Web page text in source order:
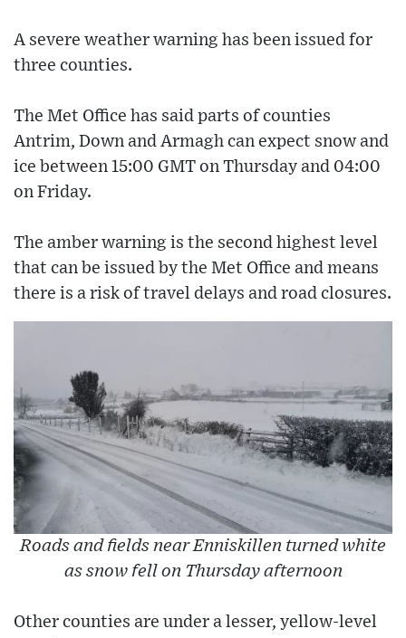
A severe weather warning has been issued for
three counties.
The Met Office has said parts of counties
Antrim, Down and Armagh can expect snow and
ice between 15:00 GMT on Thursday and 04:00
on Friday.
The amber warning is the second highest level
that can be issued by the Met Office and means
there is a risk of travel delays and road closures.
Roads and fields near Enniskillen turned white
as snow fell on Thursday afternoon
Other counties are under a lesser, yellow-level